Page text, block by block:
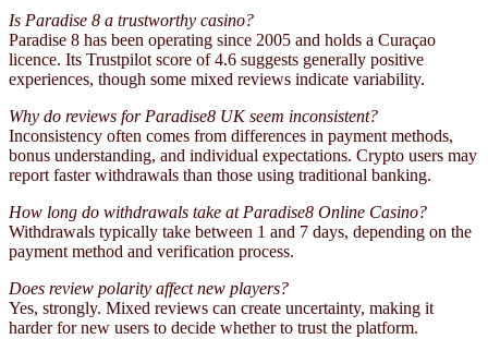
Is Paradise 8 a trustworthy casino?
Paradise 8 has been operating since 2005 and holds a Curaçao
licence. Its Trustpilot score of 4.6 suggests generally positive
experiences, though some mixed reviews indicate variability.
Why do reviews for Paradise8 UK seem inconsistent?
Inconsistency often comes from differences in payment methods,
bonus understanding, and individual expectations. Crypto users may
report faster withdrawals than those using traditional banking.
How long do withdrawals take at Paradise8 Online Casino?
Withdrawals typically take between 1 and 7 days, depending on the
payment method and verification process.
Does review polarity affect new players?
Yes, strongly. Mixed reviews can create uncertainty, making it
harder for new users to decide whether to trust the platform.